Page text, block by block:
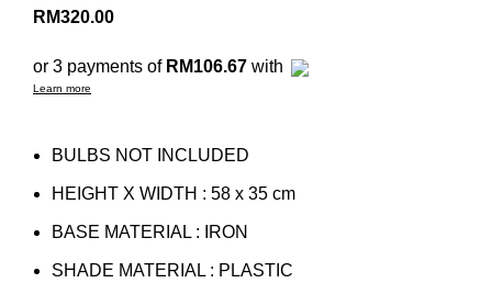
RM320.00
or 3 payments of RM106.67 with
Learn more
BULBS NOT INCLUDED
HEIGHT X WIDTH : 58 x 35 cm
BASE MATERIAL : IRON
SHADE MATERIAL : PLASTIC